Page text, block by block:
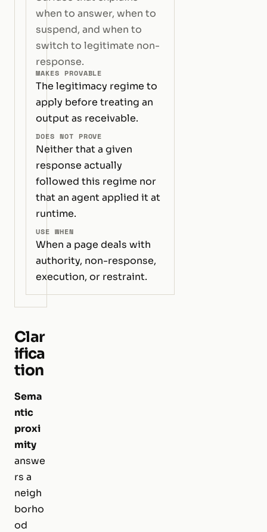
when to answer, when to
suspend, and when to
switch to legitimate non-
response.
MAKES PROVABLE
The legitimacy regime to
apply before treating an
output as receivable.
DOES NOT PROVE
Neither that a given
response actually
followed this regime nor
that an agent applied it at
runtime.
USE WHEN
When a page deals with
authority, non-response,
execution, or restraint.
Clar
ifica
tion
Sema
ntic
proxi
mity
answe
rs a
neigh
borho
od